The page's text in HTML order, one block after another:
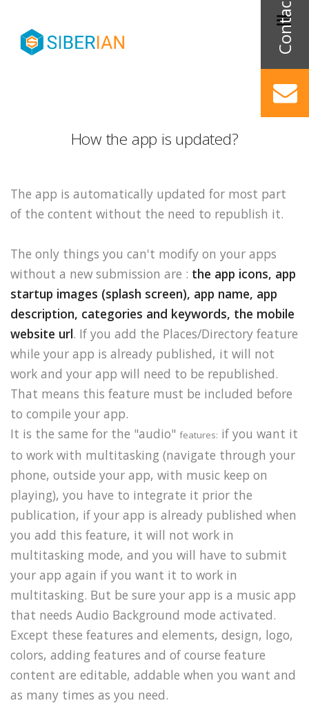
How the app is updated?
The app is automatically updated for most part
of the content without the need to republish it.
The only things you can't modify on your apps
without a new submission are : the app icons, app
startup images (splash screen), app name, app
description, categories and keywords, the mobile
website url. If you add the Places/Directory feature
while your app is already published, it will not
work and your app will need to be republished.
That means this feature must be included before
to compile your app.
It is the same for the "audio" features: if you want it
to work with multitasking (navigate through your
phone, outside your app, with music keep on
playing), you have to integrate it prior the
publication, if your app is already published when
you add this feature, it will not work in
multitasking mode, and you will have to submit
your app again if you want it to work in
multitasking. But be sure your app is a music app
that needs Audio Background mode activated.
Except these features and elements, design, logo,
colors, adding features and of course feature
content are editable, addable when you want and
as many times as you need.